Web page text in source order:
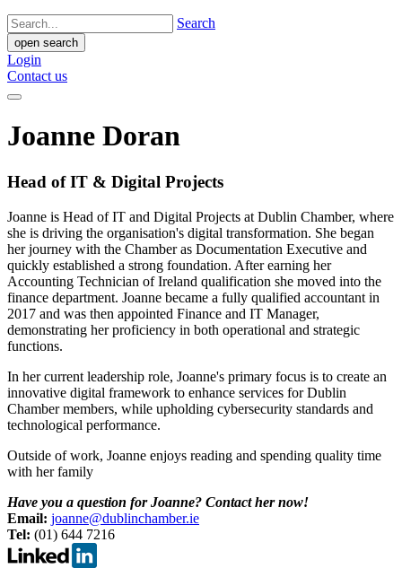
Search
open search
Login
Contact us
Joanne Doran
Head of IT & Digital Projects
Joanne is Head of IT and Digital Projects at Dublin Chamber, where
she is driving the organisation's digital transformation. She began
her journey with the Chamber as Documentation Executive and
quickly established a strong foundation. After earning her
Accounting Technician of Ireland qualification she moved into the
finance department. Joanne became a fully qualified accountant in
2017 and was then appointed Finance and IT Manager,
demonstrating her proficiency in both operational and strategic
functions.
In her current leadership role, Joanne's primary focus is to create an
innovative digital framework to enhance services for Dublin
Chamber members, while upholding cybersecurity standards and
technological performance.
Outside of work, Joanne enjoys reading and spending quality time
with her family
Have you a question for Joanne? Contact her now!
Email: joanne@dublinchamber.ie
Tel: (01) 644 7216